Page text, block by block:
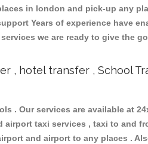
in london and pick-up any
Years of experience have
we are ready to give the
, hotel transfer , School
. Our services are available at
taxi services , taxi to and
and airport to any places .